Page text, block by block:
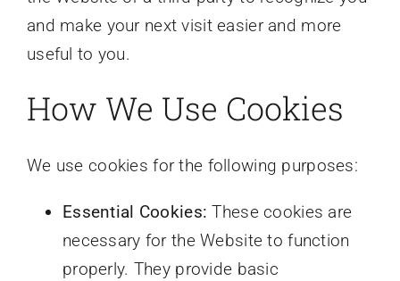
and make your next visit easier and more
useful to you.
How We Use Cookies
We use cookies for the following purposes:
Essential Cookies: These cookies are
necessary for the Website to function
properly. They provide basic